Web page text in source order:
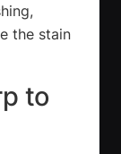
the stain
to